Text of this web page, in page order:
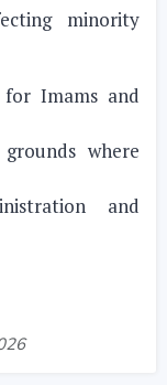
minority
Imams and
where
and